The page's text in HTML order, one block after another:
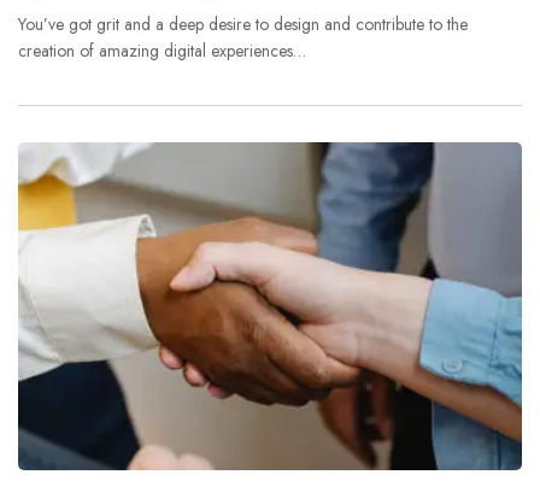
You’ve got grit and a deep desire to design and contribute to the
creation of amazing digital experiences…